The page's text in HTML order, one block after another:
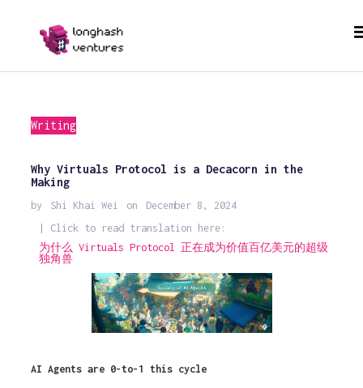
Writing
Why Virtuals Protocol is a Decacorn in the
Making
by Shi Khai Wei on
December 8, 2024
| Click to read translation here:
为什么 Virtuals Protocol 正在成为价值百亿美元的超级
独角兽
AI Agents are 0-to-1 this cycle